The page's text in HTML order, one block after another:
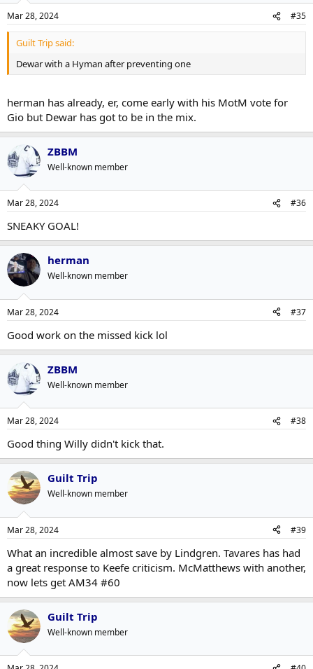
Mar 28, 2024 #35
Guilt Trip said:
Dewar with a Hyman after preventing one
herman has already, er, come early with his MotM vote for
Gio but Dewar has got to be in the mix.
ZBBM
Well-known member
Mar 28, 2024 #36
SNEAKY GOAL!
herman
Well-known member
Mar 28, 2024 #37
Good work on the missed kick lol
ZBBM
Well-known member
Mar 28, 2024 #38
Good thing Willy didn't kick that.
Guilt Trip
Well-known member
Mar 28, 2024 #39
What an incredible almost save by Lindgren. Tavares has had
a great response to Keefe criticism. McMatthews with another,
now lets get AM34 #60
Guilt Trip
Well-known member